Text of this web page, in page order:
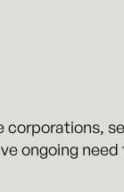
ongoing